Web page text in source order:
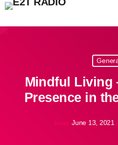
Mindful Living
Presence in
today June 13, 2021